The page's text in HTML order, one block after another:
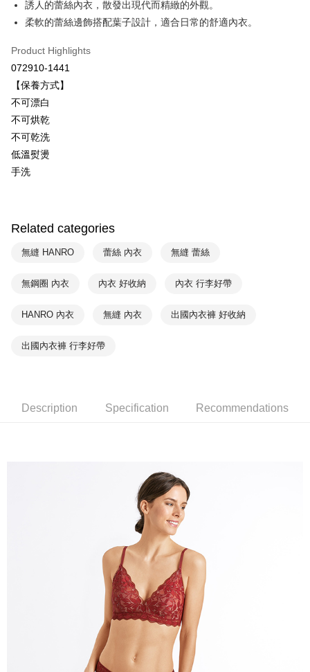
Cathay United Bank
Mega International Commercial
Bank
HSBC Bank (Taiwan) Limited
Union Bank of Taiwan
Yuanta Commercial Bank
E.SUN Commercial Bank
Taishin International Bank
Taiwan Rakuten Card, Inc.
Easy Wallet
ATM Transfer
付款後全家取貨$888免運-以PackAge+配客嘉循環箱包裝寄出
NT$90/order | Free shipping on orders of NT$888 or more
付款後萊爾富取貨
NT$90/order | Free shipping on orders of NT$1,000 or more
宅配
誘人的蕾絲內衣，散發出現代而精緻的外觀。
柔軟的蕾絲邊飾搭配葉子設計，適合日常的舒適內衣。
Product Highlights
072910-1441
【保養方式】
不可漂白
不可烘乾
不可乾洗
低溫熨燙
手洗
Related categories
無縫 HANRO 蕾絲 內衣 無縫 蕾絲
無鋼圈 內衣 內衣 好收納 內衣 行李好帶
HANRO 內衣 無縫 內衣 出國內衣褲 好收納
出國內衣褲 行李好帶
Description Specification Recommendations